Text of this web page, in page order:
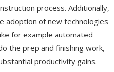
process. Additionally,
adoption of new technologies
for example automated
the prep and finishing work,
productivity gains.